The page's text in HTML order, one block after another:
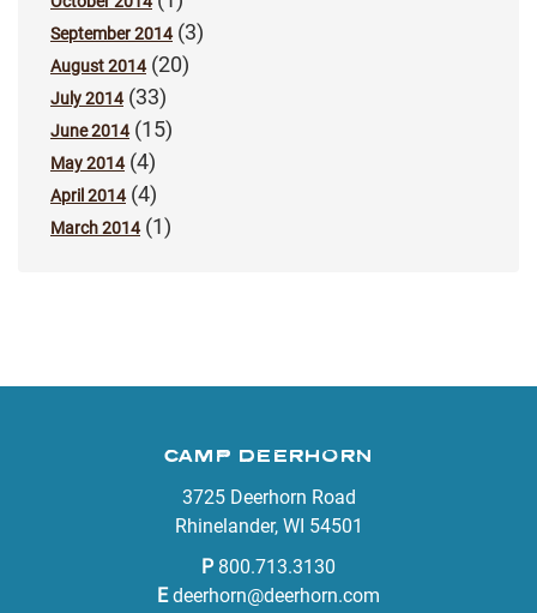
September 2014(3)
August 2014(20)
July 2014(33)
June 2014(15)
May 2014(4)
April 2014(4)
March 2014(1)
CAMP DEERHORN
3725 Deerhorn Road
Rhinelander, WI 54501
P 800.713.3130
E deerhorn@deerhorn.com